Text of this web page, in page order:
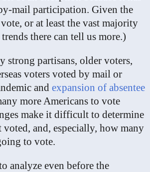
mail participation. Given the
or at least the vast majority
there can tell us more.)
strong partisans, older voters,
voters voted by mail or
and expansion of absentee
more Americans to vote
make it difficult to determine
voted, and, especially, how many
to vote.
analyze even before the